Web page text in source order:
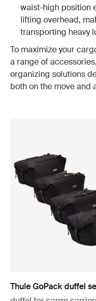
waist-high position
lifting overhead,
transporting heavy
To maximize your
a range of
organizing solutions
both on the move and
Thule GoPack duffel